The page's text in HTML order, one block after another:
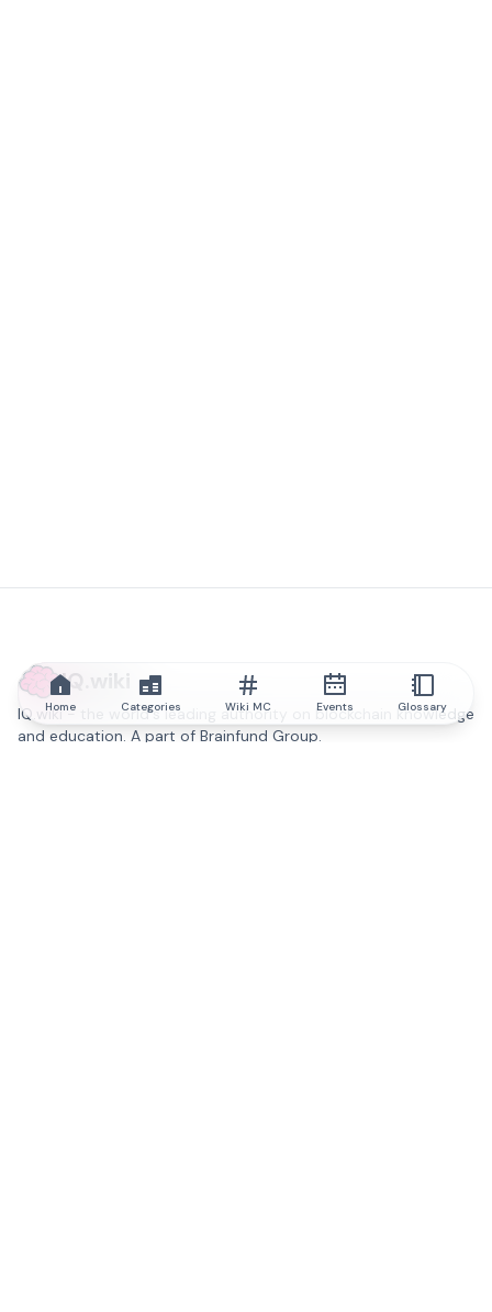
IQ.wiki
IQ.wiki - the world's leading authority on blockchain knowledge
and education. A part of Brainfund Group.
Home Categories Wiki MC Events Glossary